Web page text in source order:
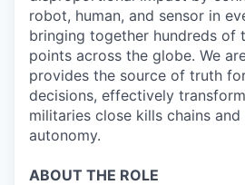
robot, human, and sensor in
bringing together hundreds of
points across the globe. We
provides the source of truth
decisions, effectively
militaries close kills chains
autonomy.
ABOUT THE ROLE